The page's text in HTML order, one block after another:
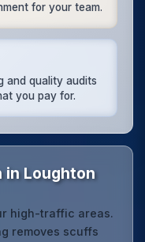
for your team.
and quality audits
you pay for.
in Loughton
high-traffic areas.
removes scuffs